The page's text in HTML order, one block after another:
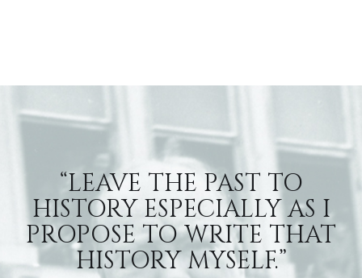
“LEAVE THE PAST TO
HISTORY ESPECIALLY AS I
PROPOSE TO WRITE THAT
HISTORY MYSELF.”